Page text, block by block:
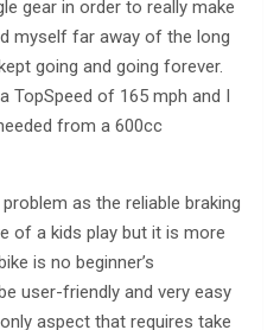
gear in order to really make
myself far away of the long
going and going forever.
TopSpeed of 165 mph and I
from a 600cc
as the reliable braking
of a kids play but it is more
is no beginner’s
user-friendly and very easy
aspect that requires take